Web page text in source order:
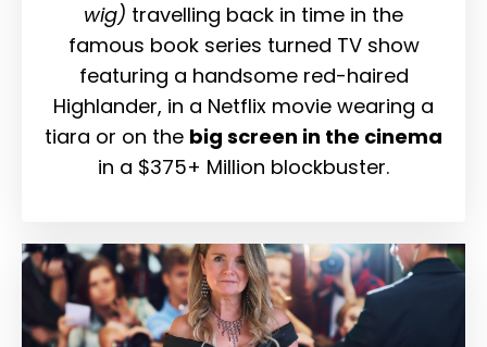
wig) travelling back in time in the
famous book series turned TV show
featuring a handsome red-haired
Highlander, in a Netflix movie wearing a
tiara or on the big screen in the cinema
in a $375+ Million blockbuster.